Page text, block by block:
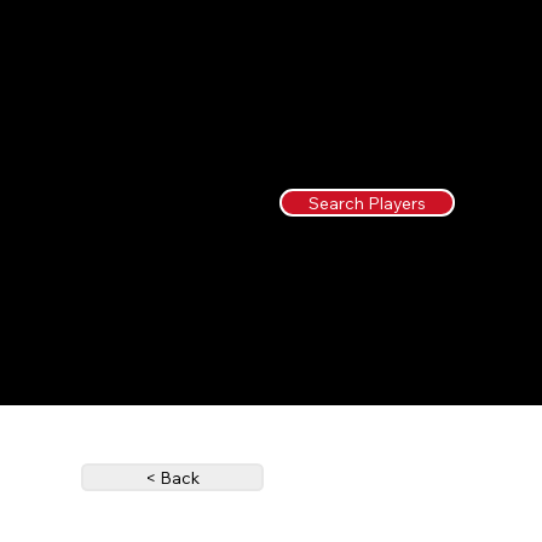
Search Players
< Back